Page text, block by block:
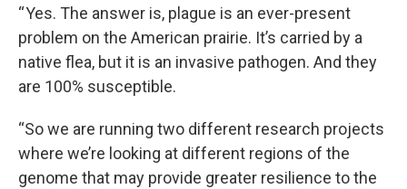
“ Yes. The answer is, plague is an ever-present
problem on the American prairie. It’s carried by a
native flea, but it is an invasive pathogen. And they
are 100% susceptible.
“So we are running two different research projects
where we’re looking at different regions of the
genome that may provide greater resilience to the